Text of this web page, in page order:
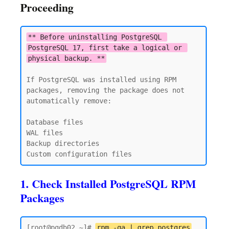
Proceeding
** Before uninstalling PostgreSQL
PostgreSQL 17, first take a logical or
physical backup. **
If PostgreSQL was installed using RPM
packages, removing the package does not
automatically remove:
Database files
WAL files
Backup directories
1. Check Installed PostgreSQL RPM
Packages